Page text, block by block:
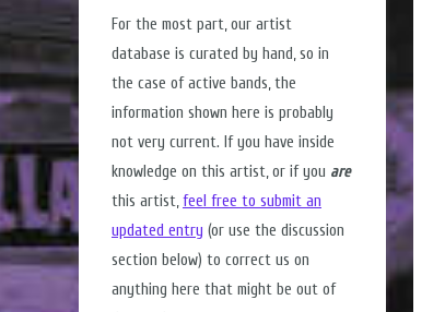
For the most part, our artist
database is curated by hand, so in
the case of active bands, the
information shown here is probably
not very current. If you have inside
knowledge on this artist, or if you are
this artist,feel free to submit an
updated entry (or use the discussion
section below) to correct us on
anything here that might be out of